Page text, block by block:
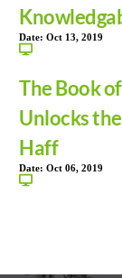
Date: Oct 13, 2019
The Book
Unlocks
Haff
Date: Oct 06, 2019